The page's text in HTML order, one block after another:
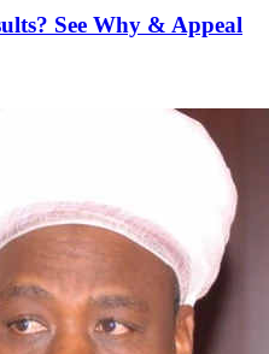
See Why & Appeal